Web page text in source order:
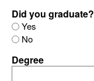
Did you graduate?
Yes
No
Degree